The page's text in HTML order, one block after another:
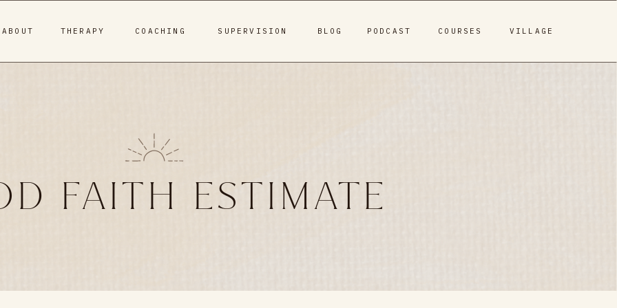
VILLAGE
COURSES
SUPERVISION
COACHING
THERAPY PODCAST
BLOG
ABOUT
FAITH ESTIMATE